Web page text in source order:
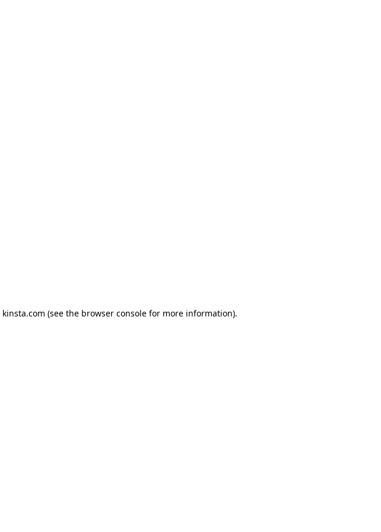
kinsta.com (see the browser console for more information).